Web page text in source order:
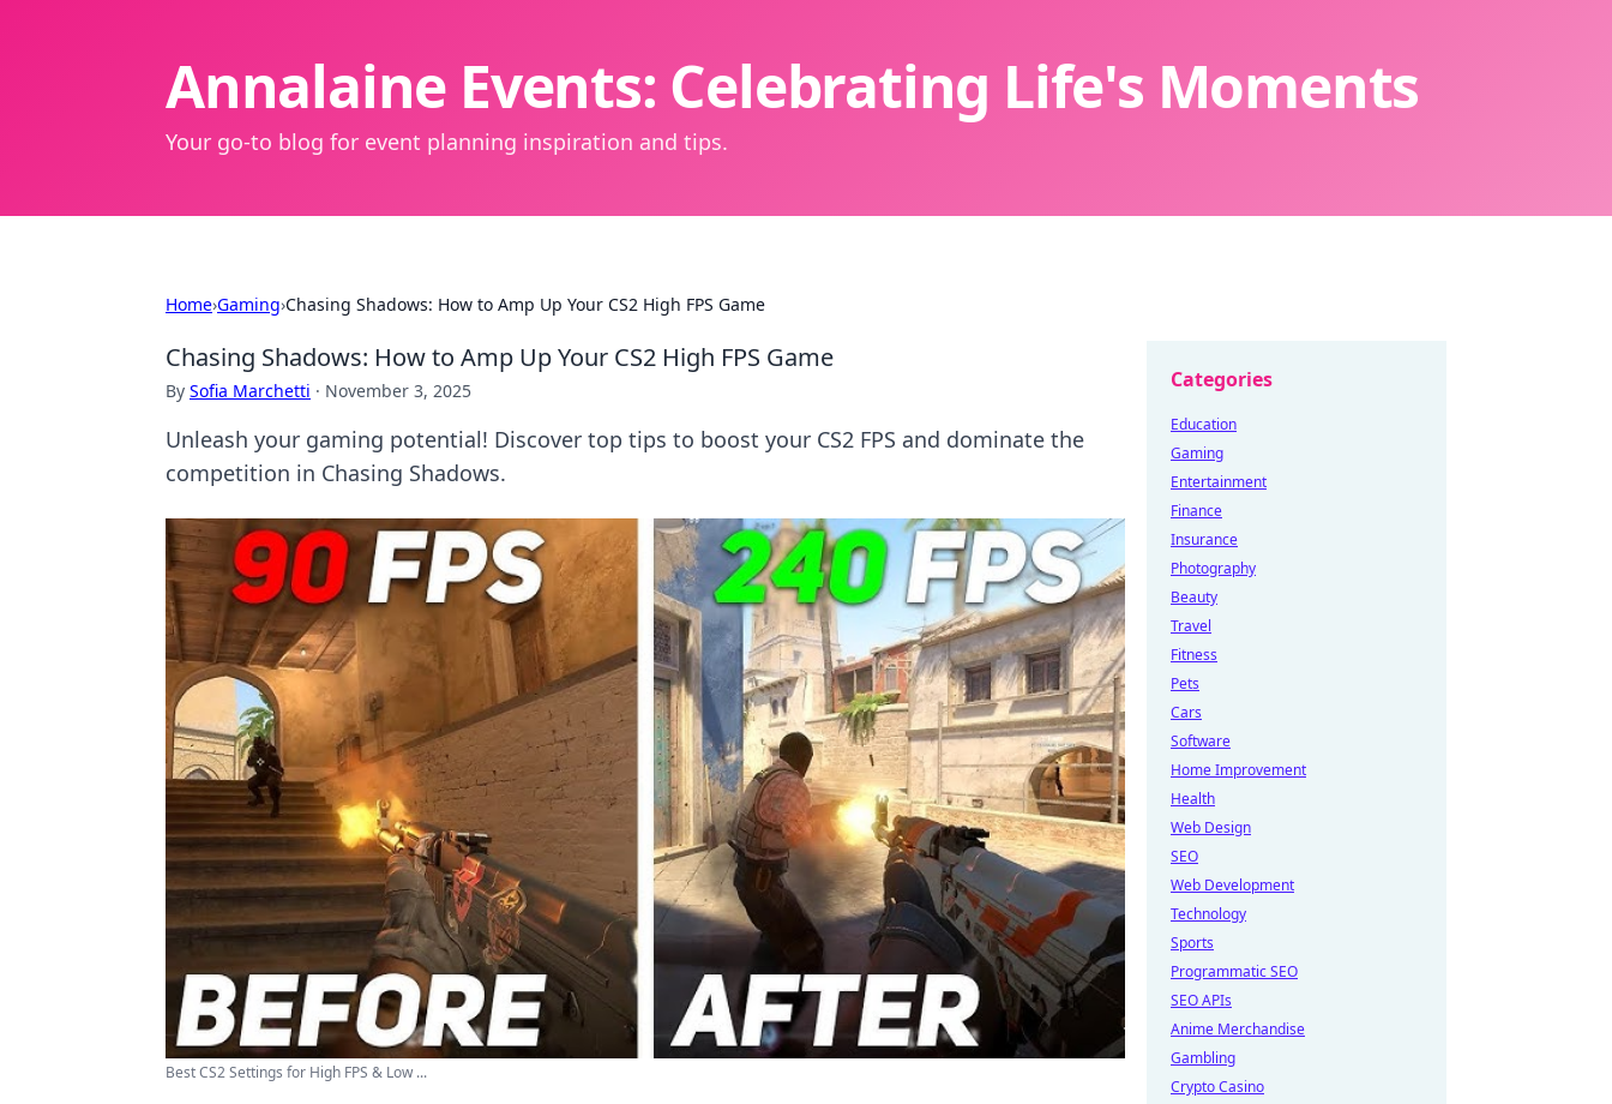
Annalaine Events: Celebrating Life's Moments
Your go-to blog for event planning inspiration and tips.
Home›Gaming›Chasing Shadows: How to Amp Up Your CS2 High FPS Game
Chasing Shadows: How to Amp Up Your CS2 High FPS Game
By Sofia Marchetti · November 3, 2025
Unleash your gaming potential! Discover top tips to boost your CS2 FPS and dominate the
competition in Chasing Shadows.
Best CS2 Settings for High FPS & Low ...
Categories
Education
Gaming
Entertainment
Finance
Insurance
Photography
Beauty
Travel
Fitness
Pets
Cars
Software
Home Improvement
Health
Web Design
SEO
Web Development
Technology
Sports
Programmatic SEO
SEO APIs
Anime Merchandise
Gambling
Crypto Casino